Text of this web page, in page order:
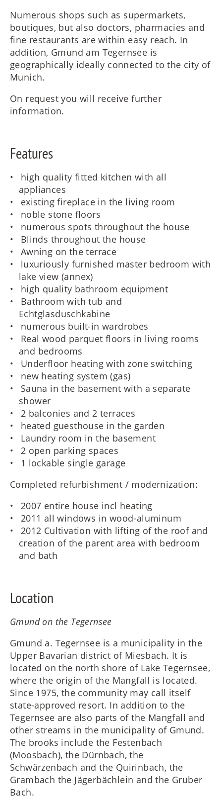
Numerous shops such as supermarkets,
boutiques, but also doctors, pharmacies and
fine restaurants are within easy reach. In
addition, Gmund am Tegernsee is
geographically ideally connected to the city of
Munich.
On request you will receive further
information.
Features
high quality fitted kitchen with all
appliances
existing fireplace in the living room
noble stone floors
numerous spots throughout the house
Blinds throughout the house
Awning on the terrace
luxuriously furnished master bedroom with
lake view (annex)
high quality bathroom equipment
Bathroom with tub and
Echtglasduschkabine
numerous built-in wardrobes
Real wood parquet floors in living rooms
and bedrooms
Underfloor heating with zone switching
new heating system (gas)
Sauna in the basement with a separate
shower
2 balconies and 2 terraces
heated guesthouse in the garden
Laundry room in the basement
2 open parking spaces
1 lockable single garage
Completed refurbishment / modernization:
2007 entire house incl heating
2011 all windows in wood-aluminum
2012 Cultivation with lifting of the roof and
creation of the parent area with bedroom
and bath
Location
Gmund on the Tegernsee
Gmund a. Tegernsee is a municipality in the
Upper Bavarian district of Miesbach. It is
located on the north shore of Lake Tegernsee,
where the origin of the Mangfall is located.
Since 1975, the community may call itself
state-approved resort. In addition to the
Tegernsee are also parts of the Mangfall and
other streams in the municipality of Gmund.
The brooks include the Festenbach
(Moosbach), the Dürnbach, the
Schwärzenbach and the Quirinbach, the
Grambach the Jägerbächlein and the Gruber
Bach.